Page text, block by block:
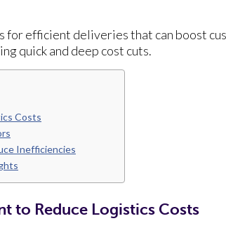
efficient deliveries that can boost
quick and deep cost cuts.
Costs
Inefficiencies
to Reduce Logistics Costs